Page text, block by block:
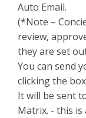
Auto Email.
(*Note –
review,
they are set
You can send
clicking the
It will be sent
Matrix. - this is